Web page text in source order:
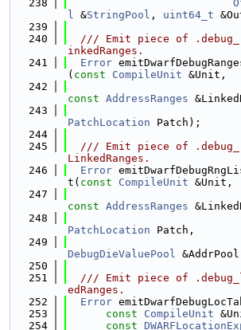
  238
l &StringPool , uint64_t
  239
  240
/// Emit piece of
inkedRanges.
  241
Error
( const CompileUnit &Unit,
  242
const AddressRanges
  243
PatchLocation Patch);
  244
  245
/// Emit piece of
LinkedRanges.
  246
Error
t( const CompileUnit &Unit,
  247
const AddressRanges
  248
PatchLocation Patch,
  249
DebugDieValuePool
  250
  251
/// Emit piece of
edRanges.
  252
Error
  253
const CompileUnit
  254
const